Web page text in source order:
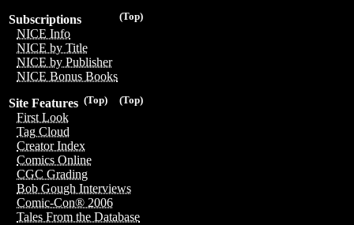
(Top)
Subscriptions
NICE Info
NICE by Title
NICE by Publisher
NICE Bonus Books
(Top)
(Top)
Site Features
First Look
Tag Cloud
Creator Index
Comics Online
CGC Grading
Bob Gough Interviews
Comic-Con® 2006
Tales From the Database